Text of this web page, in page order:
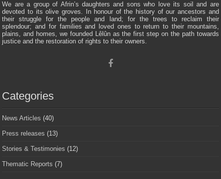
We are a group of Afrin’s daughters and sons who love its soil and are
devoted to its olive groves. In honour of the history of our ancestors and
their struggle for the people and land; for the trees to reclaim their
splendour; and for families and loved ones to return to their mountains,
plains, and homes, we founded Lêlûn as the first step on the path towards
justice and the restoration of rights to their owners.
Categories
News Articles (40)
Press releases (13)
Stories & Testimonies (12)
Thematic Reports (7)